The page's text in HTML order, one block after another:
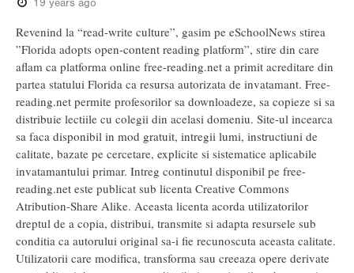
19 years ago
Revenind la “read-write culture”, gasim pe eSchoolNews stirea
”Florida adopts open-content reading platform”, stire din care
aflam ca platforma online free-reading.net a primit acreditare din
partea statului Florida ca resursa autorizata de invatamant. Free-
reading.net permite profesorilor sa downloadeze, sa copieze si sa
distribuie lectiile cu colegii din acelasi domeniu. Site-ul incearca
sa faca disponibil in mod gratuit, intregii lumi, instructiuni de
calitate, bazate pe cercetare, explicite si sistematice aplicabile
invatamantului primar. Intreg continutul disponibil pe free-
reading.net este publicat sub licenta Creative Commons
Atribution-Share Alike. Aceasta licenta acorda utilizatorilor
dreptul de a copia, distribui, transmite si adapta resursele sub
conditia ca autorului original sa-i fie recunoscuta aceasta calitate.
Utilizatorii care modifica, transforma sau creeaza opere derivate